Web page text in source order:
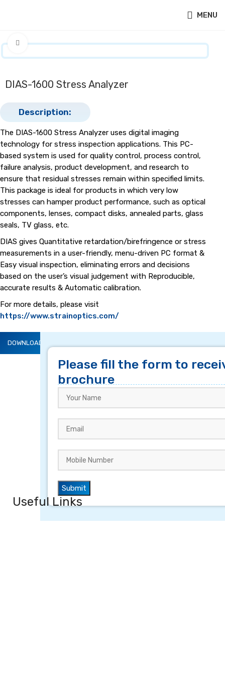
MENU
Click to enlarge
DIAS-1600 Stress Analyzer
Description:
The DIAS-1600 Stress Analyzer uses digital imaging
technology for stress inspection applications. This PC-
based system is used for quality control, process control,
failure analysis, product development, and research to
ensure that residual stresses remain within specified limits.
This package is ideal for products in which very low
stresses can hamper product performance, such as optical
components, lenses, compact disks, annealed parts, glass
seals, TV glass, etc.
DIAS gives Quantitative retardation/birefringence or stress
measurements in a user-friendly, menu-driven PC format &
Easy visual inspection, eliminating errors and decisions
based on the user’s visual judgement with Reproducible,
accurate results & Automatic calibration.
For more details, please visit
https://www.strainoptics.com/
DOWNLOAD BROCHURE
Please fill the form to
brochure
Useful Links